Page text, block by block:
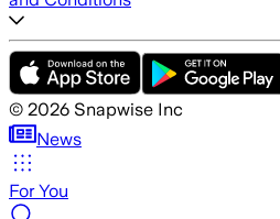
© 2026 Snapwise Inc
News
For You